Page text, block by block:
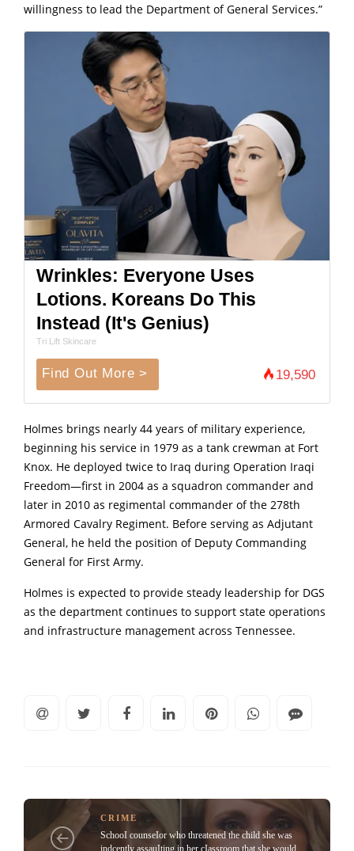
willingness to lead the Department of General Services.”
Wrinkles: Everyone Uses
Lotions. Koreans Do This
Instead (It's Genius)
Tri Lift Skincare
Find Out More > 19,590
Holmes brings nearly 44 years of military experience,
beginning his service in 1979 as a tank crewman at Fort
Knox. He deployed twice to Iraq during Operation Iraqi
Freedom—first in 2004 as a squadron commander and
later in 2010 as regimental commander of the 278th
Armored Cavalry Regiment. Before serving as Adjutant
General, he held the position of Deputy Commanding
General for First Army.
Holmes is expected to provide steady leadership for DGS
as the department continues to support state operations
and infrastructure management across Tennessee.
CRIME
SchooI counseIor who threatened the child she was
indcently assauIting in her cIassroom that she would